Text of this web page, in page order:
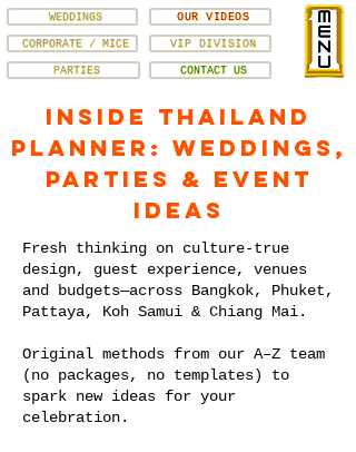
VIP DIVISION
CORPORATE / MICE
OUR VIDEOS
WEDDINGS
PARTIES CONTACT US
Inside Thailand
Planner: Weddings,
Parties & Event
Ideas
Fresh thinking on culture-true
design, guest experience, venues
and budgets—across Bangkok, Phuket,
Pattaya, Koh Samui & Chiang Mai.
Original methods from our A–Z team
(no packages, no templates) to
spark new ideas for your
celebration.